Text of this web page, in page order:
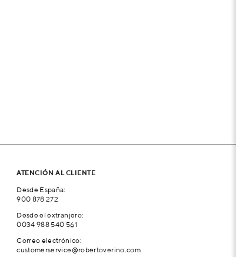
ATENCIÓN AL CLIENTE
Desde España:
900 878 272
Desde el extranjero:
0034 988 540 561
Correo electrónico:
customerservice@robertoverino.com